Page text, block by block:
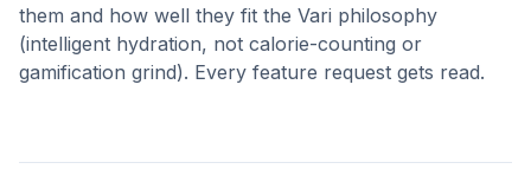
them and how well they fit the Vari philosophy
(intelligent hydration, not calorie-counting or
gamification grind). Every feature request gets read.